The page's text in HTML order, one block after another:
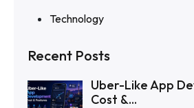
Technology
Recent Posts
Uber-Like App
Cost &...